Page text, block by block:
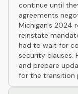
continue until
agreements
Michigan's 2024
reinstate
had to wait for
security clauses.
and prepare
for the transition